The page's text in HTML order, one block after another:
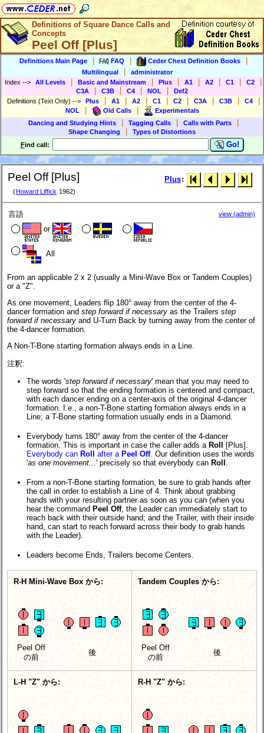
Definitions of Square Dance Calls and
Concepts
Peel Off [Plus]
Definitions Main Page FAQ Ceder Chest Definition Books
Multilingual
administrator
Index --> All Levels Basic and Mainstream Plus A1 A2 C1 C2
C3A C3B C4 NOL
Def2
Definitions (Text Only) --> Plus A1 A2 C1 C2 C3A C3B C4
NOL Old Calls
Experimentals
Dancing and Studying Hints
Tagging Calls Calls with Parts
Shape Changing
Types of Distortions
Find call: Go!
Peel Off [Plus]
( Howard Liffick 1962)
Plus:
言語
or
All
view (admin)
From an applicable 2 x 2 (usually a Mini-Wave Box or Tandem Couples)
or a "Z".
As one movement, Leaders flip 180° away from the center of the 4-
dancer formation and step forward if necessary as the Trailers step
forward if necessary and U-Turn Back by turning away from the center of
the 4-dancer formation.
A Non-T-Bone starting formation always ends in a Line.
注釈:
The words 'step forward if necessary' mean that you may need to
step forward so that the ending formation is centered and compact,
with each dancer ending on a center-axis of the original 4-dancer
formation. I.e., a non-T-Bone starting formation always ends in a
Line; a T-Bone starting formation usually ends in a Diamond.
Everybody turns 180° away from the center of the 4-dancer
formation. This is important in case the caller adds a Roll
[Plus].
Everybody can Roll after a Peel Off. Our definition uses the words
'as one movement... ' precisely so that everybody can Roll
From a non-T-Bone starting formation, be sure to grab hands after
the call in order to establish a Line of 4. Think about grabbing
hands with your resulting partner as soon as you can (when you
hear the command Peel Off, the Leader can immediately start to
reach back with their outside hand; and the Trailer, with their inside
hand, can start to reach forward across their body to grab hands
with the Leader).
Leaders become Ends, Trailers become Centers.
R-H Mini-Wave Box から:
Peel Off
の前
後
Tandem Couples から:
Peel Off
の前
後
L-H "Z" から: R-H "Z" から: